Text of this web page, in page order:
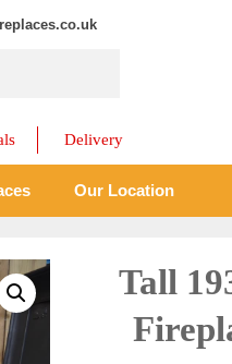
Delivery
Our Location
Tall